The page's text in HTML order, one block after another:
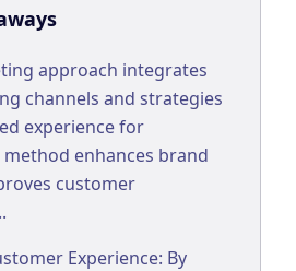
approach integrates
channels and strategies
experience for
enhances brand
customer
Experience: By